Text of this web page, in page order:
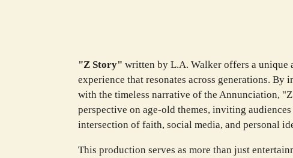
"Z Story" written by L.A. Walker offers a unique
experience that resonates across generations.
with the timeless narrative of the Annunciation,
perspective on age-old themes, inviting
intersection of faith, social media, and personal
This production serves as more than just